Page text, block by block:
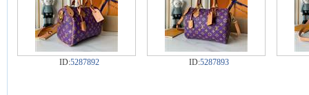
ID:5287892 ID:5287893